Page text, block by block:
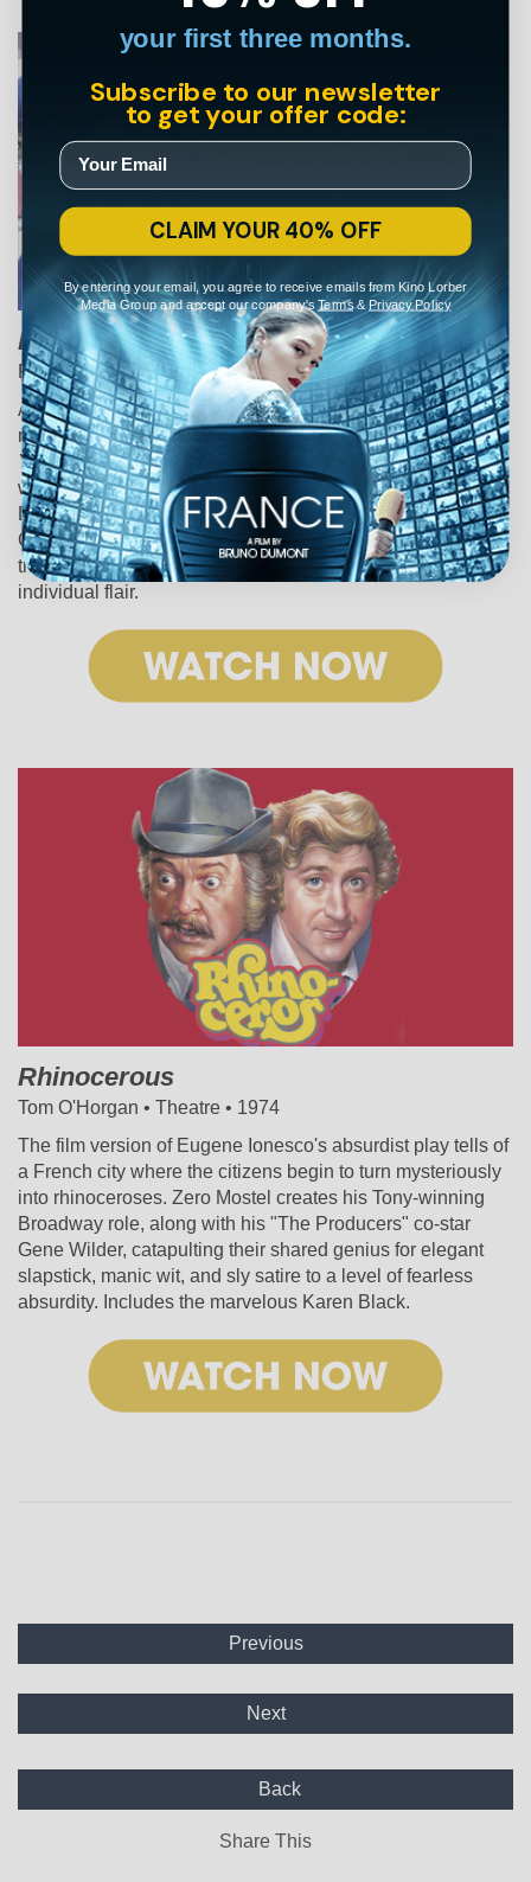
Bill Cunningham New York
Richard Press • Documentary • 2010
A delicate, funny and often poignant portrait of bicycle-
riding octogenarian Bill Cunningham, the belovedNew
York Timesstyle photographer who was famous for his
weekly columns "On the Street" and “Evening Hours.”
Documenting uptown fixtures to downtown eccentrics,
Cunningham’s enormous body of work is more reliable
than any catwalk as an expression of time, place and
individual flair.
Rhinocerous
Tom O'Horgan • Theatre • 1974
The film version of Eugene Ionesco's absurdist play tells of
a French city where the citizens begin to turn mysteriously
into rhinoceroses. Zero Mostel creates his Tony-winning
Broadway role, along with his "The Producers" co-star
Gene Wilder, catapulting their shared genius for elegant
slapstick, manic wit, and sly satire to a level of fearless
absurdity. Includes the marvelous Karen Black.
Previous
Next
Back
Share This
your first three months.
Subscribe to our newsletter
to get your offer code:
CLAIM YOUR 40% OFF
By entering your email, you agree to receive emails from Kino Lorber
Media Group and accept our company's Terms& Privacy Policy